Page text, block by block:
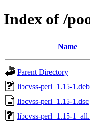
Index of /
Name
Parent Directory
libcvss-perl_1.15-
libcvss-perl_1.15-1.dsc
libcvss-perl_1.15-